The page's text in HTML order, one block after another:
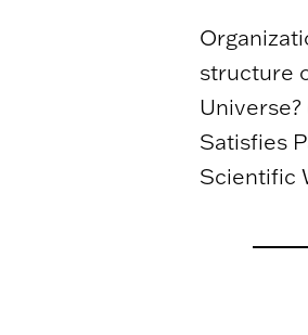
structure
Satisfies
Scientific